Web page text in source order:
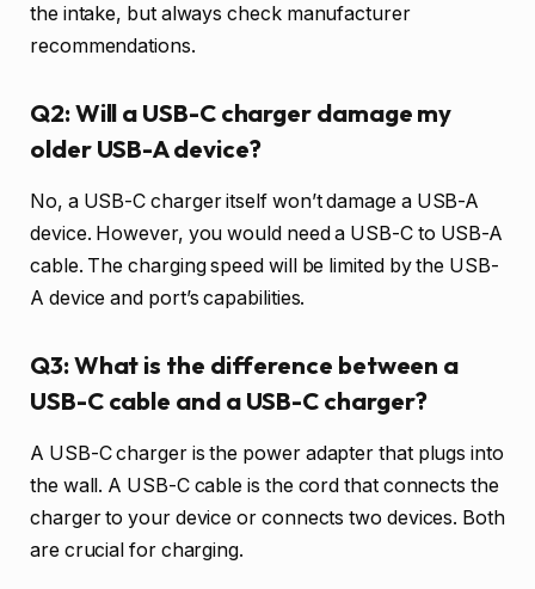
the intake, but always check manufacturer
recommendations.
Q2: Will a USB-C charger damage my
older USB-A device?
No, a USB-C charger itself won’t damage a USB-A
device. However, you would need a USB-C to USB-A
cable. The charging speed will be limited by the USB-
A device and port’s capabilities.
Q3: What is the difference between a
USB-C cable and a USB-C charger?
A USB-C charger is the power adapter that plugs into
the wall. A USB-C cable is the cord that connects the
charger to your device or connects two devices. Both
are crucial for charging.